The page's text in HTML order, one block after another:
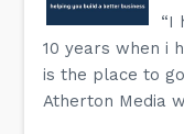
“I
10 years when i
is the place to
Atherton Media